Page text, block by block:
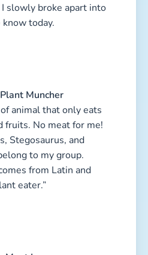
I slowly broke apart into
today.
Muncher
animal that only eats
fruits. No meat for me!
Stegosaurus, and
to my group.
from Latin and
eater.”